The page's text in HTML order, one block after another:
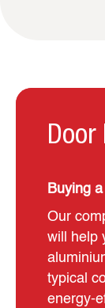
Door
Buying
Our
will help
typical
energy-